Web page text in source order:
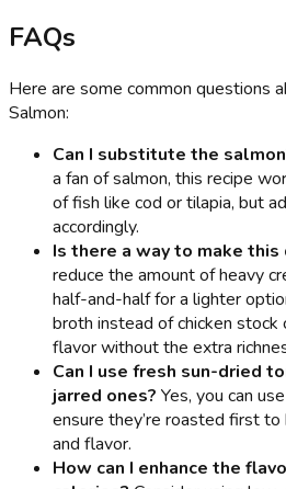
FAQs
Here are some common questions
Salmon:
Can I substitute the
a fan of salmon, this recipe
of fish like cod or tilapia, but
accordingly.
Is there a way to make this
reduce the amount of heavy
half-and-half for a lighter
broth instead of chicken stock
flavor without the extra
Can I use fresh sun-dried
jarred ones? Yes, you can
ensure they’re roasted first
and flavor.
How can I enhance the